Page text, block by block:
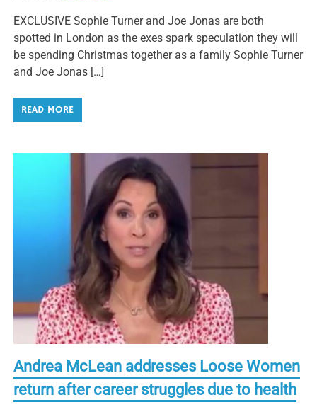
EXCLUSIVE Sophie Turner and Joe Jonas are both
spotted in London as the exes spark speculation they will
be spending Christmas together as a family Sophie Turner
and Joe Jonas […]
READ MORE
Andrea McLean addresses Loose Women
return after career struggles due to health